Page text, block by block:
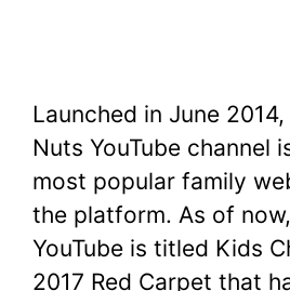
Launched in June
Nuts YouTube channel
most popular family
the platform. As of
YouTube is titled Kids
2017 Red Carpet that